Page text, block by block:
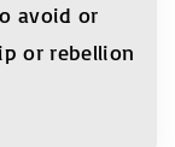
avoid or
or rebellion